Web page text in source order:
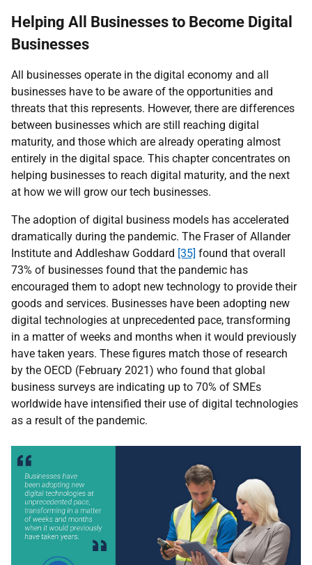
Helping All Businesses to Become Digital
Businesses
All businesses operate in the digital economy and all
businesses have to be aware of the opportunities and
threats that this represents. However, there are differences
between businesses which are still reaching digital
maturity, and those which are already operating almost
entirely in the digital space. This chapter concentrates on
helping businesses to reach digital maturity, and the next
at how we will grow our tech businesses.
The adoption of digital business models has accelerated
dramatically during the pandemic. The Fraser of Allander
Institute and Addleshaw Goddard [35] found that overall
73% of businesses found that the pandemic has
encouraged them to adopt new technology to provide their
goods and services. Businesses have been adopting new
digital technologies at unprecedented pace, transforming
in a matter of weeks and months when it would previously
have taken years. These figures match those of research
by the OECD (February 2021) who found that global
business surveys are indicating up to 70% of SMEs
worldwide have intensified their use of digital technologies
as a result of the pandemic.